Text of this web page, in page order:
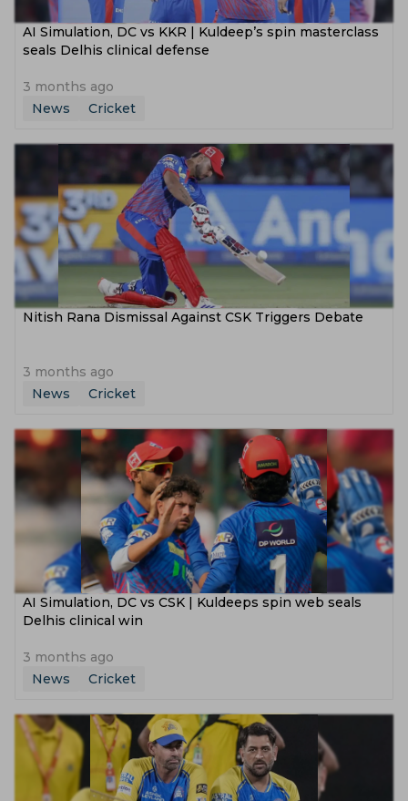
AI Simulation, DC vs KKR | Kuldeep’s spin masterclass
seals Delhis clinical defense
3 months ago
News
Cricket
Nitish Rana Dismissal Against CSK Triggers Debate
3 months ago
News
Cricket
AI Simulation, DC vs CSK | Kuldeeps spin web seals
Delhis clinical win
3 months ago
News
Cricket